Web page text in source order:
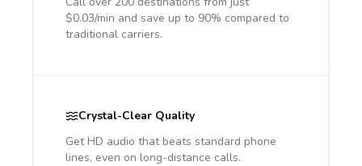
$0.03/min and save up to 90% compared to
traditional carriers.
Crystal-Clear Quality
Get HD audio that beats standard phone
lines, even on long-distance calls.